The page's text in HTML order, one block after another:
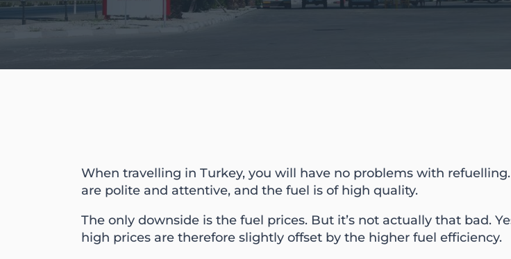
When travelling in Turkey, you will have no problems with
are polite and attentive, and the fuel is of high quality.
The only downside is the fuel prices. But it’s not actually that bad.
high prices are therefore slightly offset by the higher fuel efficiency.